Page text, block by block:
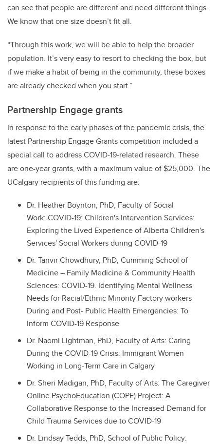
can see that people are different and need different things.
We know that one size doesn’t fit all.
“Through this work, we will be able to help the broader
population. It’s very easy to resort to checking the box, but
if we make a habit of being in the community, these boxes
are already checked when you start.”
Partnership Engage grants
In response to the early phases of the pandemic crisis, the
latest Partnership Engage Grants competition included a
special call to address COVID-19-related research. These
are one-year grants, with a maximum value of $25,000. The
UCalgary recipients of this funding are:
Dr. Heather Boynton, PhD, Faculty of Social
Work: COVID-19: Children's Intervention Services:
Exploring the Lived Experience of Alberta Children's
Services' Social Workers during COVID-19
Dr. Tanvir Chowdhury, PhD, Cumming School of
Medicine – Family Medicine & Community Health
Sciences: COVID-19. Identifying Mental Wellness
Needs for Racial/Ethnic Minority Factory workers
During and Post- Public Health Emergencies: To
Inform COVID-19 Response
Dr. Naomi Lightman, PhD, Faculty of Arts: Caring
During the COVID-19 Crisis: Immigrant Women
Working in Long-Term Care in Calgary
Dr. Sheri Madigan, PhD, Faculty of Arts: The Caregiver
Online PsychoEducation (COPE) Project: A
Collaborative Response to the Increased Demand for
Child Trauma Services due to COVID-19
Dr. Lindsay Tedds, PhD, School of Public Policy: